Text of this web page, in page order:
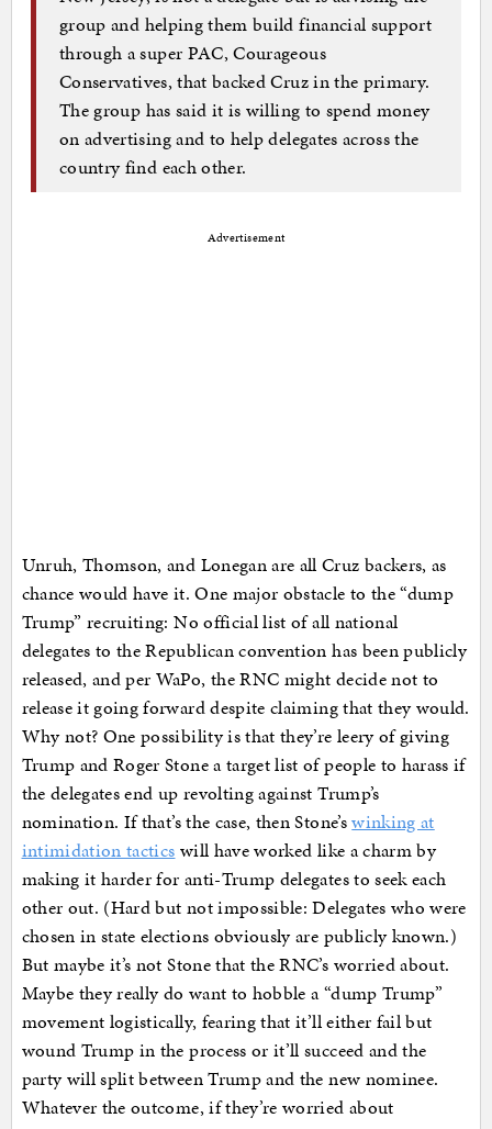
group and helping them build financial support
through a super PAC, Courageous
Conservatives, that backed Cruz in the primary.
The group has said it is willing to spend money
on advertising and to help delegates across the
country find each other.
Advertisement
Unruh, Thomson, and Lonegan are all Cruz backers, as
chance would have it. One major obstacle to the “dump
Trump” recruiting: No official list of all national
delegates to the Republican convention has been publicly
released, and per WaPo, the RNC might decide not to
release it going forward despite claiming that they would.
Why not? One possibility is that they’re leery of giving
Trump and Roger Stone a target list of people to harass if
the delegates end up revolting against Trump’s
nomination. If that’s the case, then Stone’swinking at
intimidation tactics will have worked like a charm by
making it harder for anti-Trump delegates to seek each
other out. (Hard but not impossible: Delegates who were
chosen in state elections obviously are publicly known.)
But maybe it’s not Stone that the RNC’s worried about.
Maybe they really do want to hobble a “dump Trump”
movement logistically, fearing that it’ll either fail but
wound Trump in the process or it’ll succeed and the
party will split between Trump and the new nominee.
Whatever the outcome, if they’re worried about